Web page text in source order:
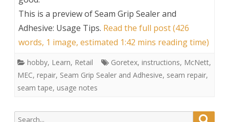
This is a preview ofSeam Grip Sealer and
Adhesive: Usage Tips. Read the full post (426
words, 1 image, estimated 1:42 mins reading time)
hobby, Learn, Retail Goretex, instructions, McNett,
MEC, repair, Seam Grip Sealer and Adhesive, seam repair,
seam tape, usage notes
Search